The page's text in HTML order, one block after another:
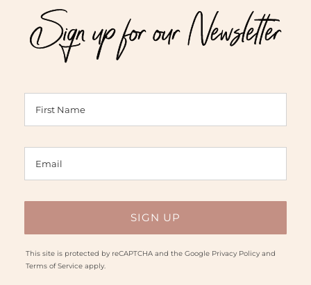
Sign up for our Newsletter
This site is protected by reCAPTCHA and the Google Privacy Policyand
Terms of Serviceapply.